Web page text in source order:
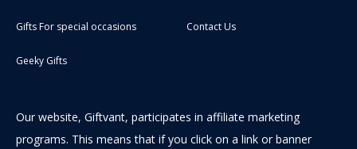
Gifts For special occasions
Geeky Gifts
Contact Us
Our website, Giftvant, participates in affiliate marketing
programs. This means that if you click on a link or banner